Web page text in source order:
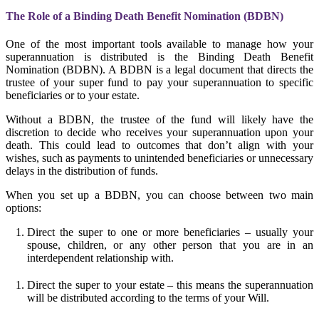
The Role of a Binding Death Benefit Nomination (BDBN)
One of the most important tools available to manage how your
superannuation is distributed is the Binding Death Benefit
Nomination (BDBN). A BDBN is a legal document that directs the
trustee of your super fund to pay your superannuation to specific
beneficiaries or to your estate.
Without a BDBN, the trustee of the fund will likely have the
discretion to decide who receives your superannuation upon your
death. This could lead to outcomes that don’t align with your
wishes, such as payments to unintended beneficiaries or unnecessary
delays in the distribution of funds.
When you set up a BDBN, you can choose between two main
options:
Direct the super to one or more beneficiaries – usually your
spouse, children, or any other person that you are in an
interdependent relationship with.
Direct the super to your estate – this means the superannuation
will be distributed according to the terms of your Will.